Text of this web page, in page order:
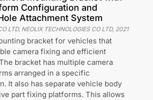
Configuration and
Attachment System
LTD, NEOLIX TECHNOLOGIES CO LTD, 2021
bracket for vehicles that
camera fixing and efficient
bracket has multiple camera
arranged in a specific
It also has separate vehicle body
part fixing platforms. This allows